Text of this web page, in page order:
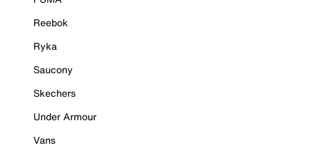
Reebok
Ryka
Saucony
Skechers
Under Armour
Vans